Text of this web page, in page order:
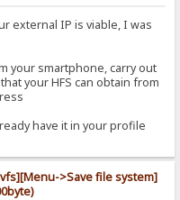
external IP is viable, I was
your smartphone, carry out
your HFS can obtain from
have it in your profile
>Save file system]